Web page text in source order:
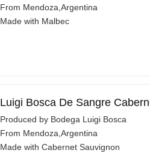
From Mendoza,Argentina
Made with Malbec
Luigi Bosca De Sangre
Produced by Bodega Luigi Bosca
From Mendoza,Argentina
Made with Cabernet Sauvignon